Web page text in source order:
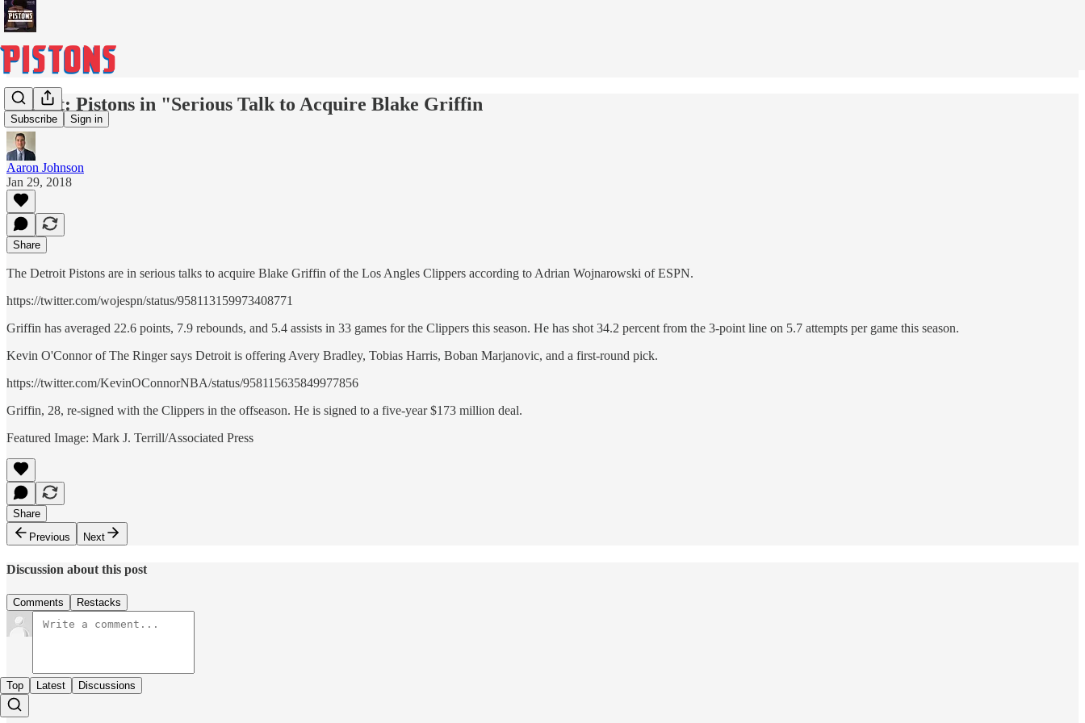
Subscribe Sign in
Report: Pistons in "Serious Talk to Acquire Blake Griffin
Aaron Johnson
Jan 29, 2018
Share
The Detroit Pistons are in serious talks to acquire Blake Griffin of the Los Angles Clippers according to Adrian Wojnarowski of ESPN.
https://twitter.com/wojespn/status/958113159973408771
Griffin has averaged 22.6 points, 7.9 rebounds, and 5.4 assists in 33 games for the Clippers this season. He has shot 34.2 percent from the 3-point line on 5.7 attempts per game this season.
Kevin O'Connor of The Ringer says Detroit is offering Avery Bradley, Tobias Harris, Boban Marjanovic, and a first-round pick.
https://twitter.com/KevinOConnorNBA/status/958115635849977856
Griffin, 28, re-signed with the Clippers in the offseason. He is signed to a five-year $173 million deal.
Featured Image: Mark J. Terrill/Associated Press
Share
Previous
Next
Discussion about this post
Comments Restacks
Top Latest Discussions